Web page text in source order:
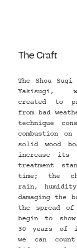
The Craft
The Shou
Yakisugi,
created to
from bad
technique
combustion
solid wood
increase its
treatment
time; the
rain,
damaging the
the spread
begin to
30 years of
we can